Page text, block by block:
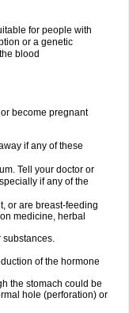
for people with
or a genetic
blood
become pregnant
if any of these
Tell your doctor or
if any of the
or are breast-feeding
medicine, herbal
substances.
of the hormone
the stomach could be
hole (perforation) or